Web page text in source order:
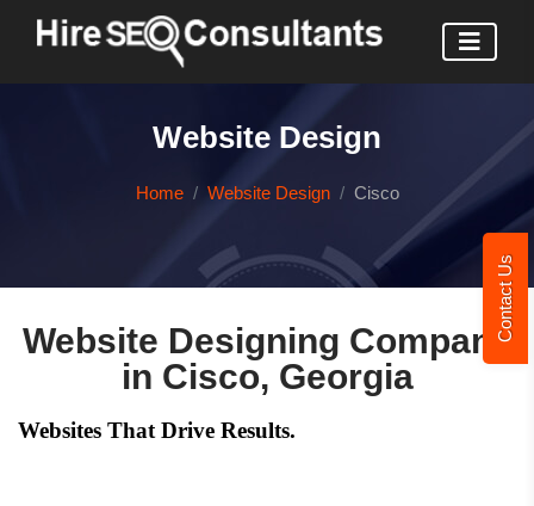
Contact Us
Website Design
Home Website Design Cisco
Website Designing Company
in Cisco, Georgia
Websites That Drive Results.